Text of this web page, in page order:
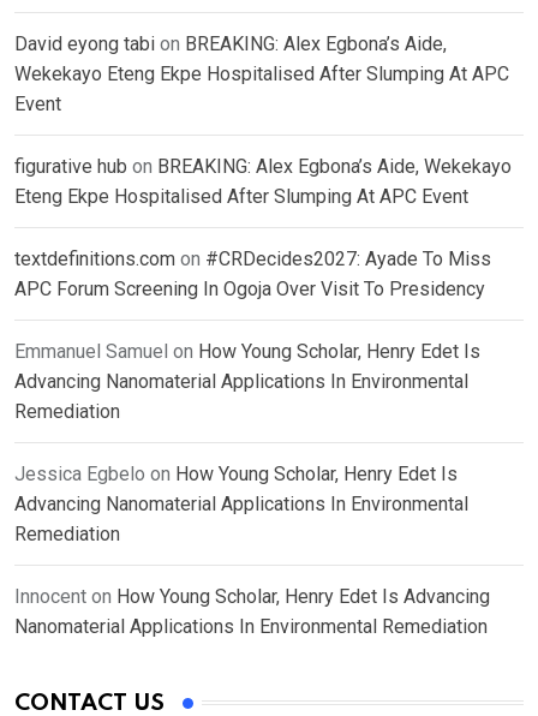
David eyong tabi on BREAKING: Alex Egbona’s Aide,
Wekekayo Eteng Ekpe Hospitalised After Slumping At APC
Event
figurative hub on BREAKING: Alex Egbona’s Aide, Wekekayo
Eteng Ekpe Hospitalised After Slumping At APC Event
textdefinitions.com on #CRDecides2027: Ayade To Miss
APC Forum Screening In Ogoja Over Visit To Presidency
Emmanuel Samuel on How Young Scholar, Henry Edet Is
Advancing Nanomaterial Applications In Environmental
Remediation
Jessica Egbelo on How Young Scholar, Henry Edet Is
Advancing Nanomaterial Applications In Environmental
Remediation
Innocent on How Young Scholar, Henry Edet Is Advancing
Nanomaterial Applications In Environmental Remediation
CONTACT US